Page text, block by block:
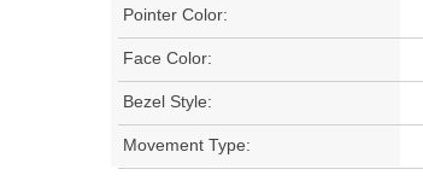
Pointer Color:
Face Color:
Bezel Style:
Movement Type: